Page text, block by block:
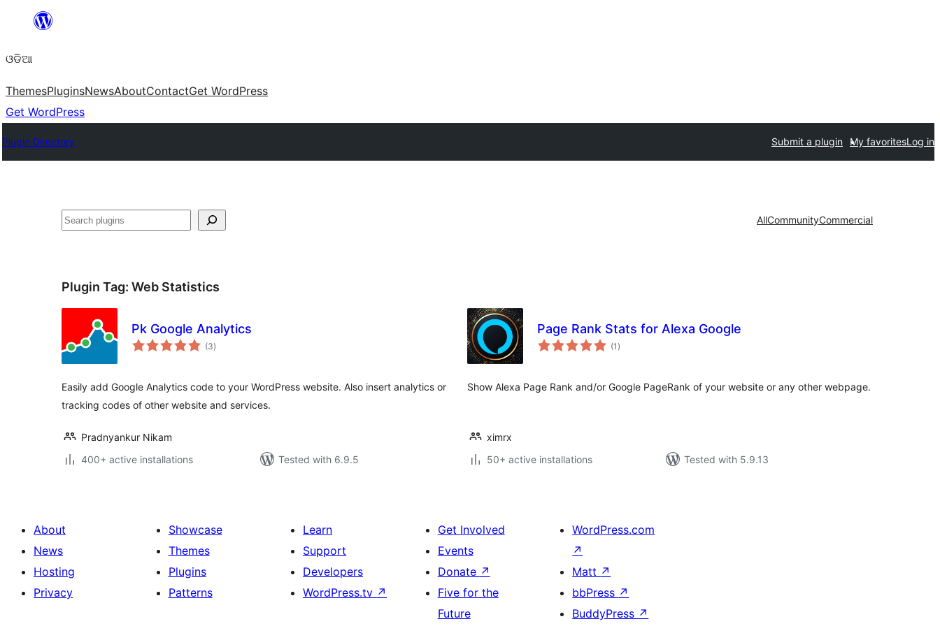
content
ଓଡିଆ
ThemesPluginsNewsAboutContactGet WordPress
Get WordPress
Plugin Directory Submit a plugin My favoritesLog in
ସନ୍ଧାନ AllCommunityCommercial
Plugin Tag: Web Statistics
Pk Google Analytics
(3total
ratings
)
Easily add Google Analytics code to your WordPress website. Also insert analytics or
tracking codes of other website and services.
Pradnyankur Nikam
400+ active installations
Tested with 6.9.5
Page Rank Stats for Alexa Google
(1 total
ratings
)
Show Alexa Page Rank and/or Google PageRank of your website or any other webpage.
ximrx
50+ active installations
Tested with 5.9.13
About
News
Hosting
Privacy
Showcase
Themes
Plugins
Patterns
Learn
Support
Developers
WordPress.tv ↗
Get Involved
Events
Donate ↗
Five for the
Future
WordPress.com
↗
Matt ↗
bbPress ↗
BuddyPress ↗